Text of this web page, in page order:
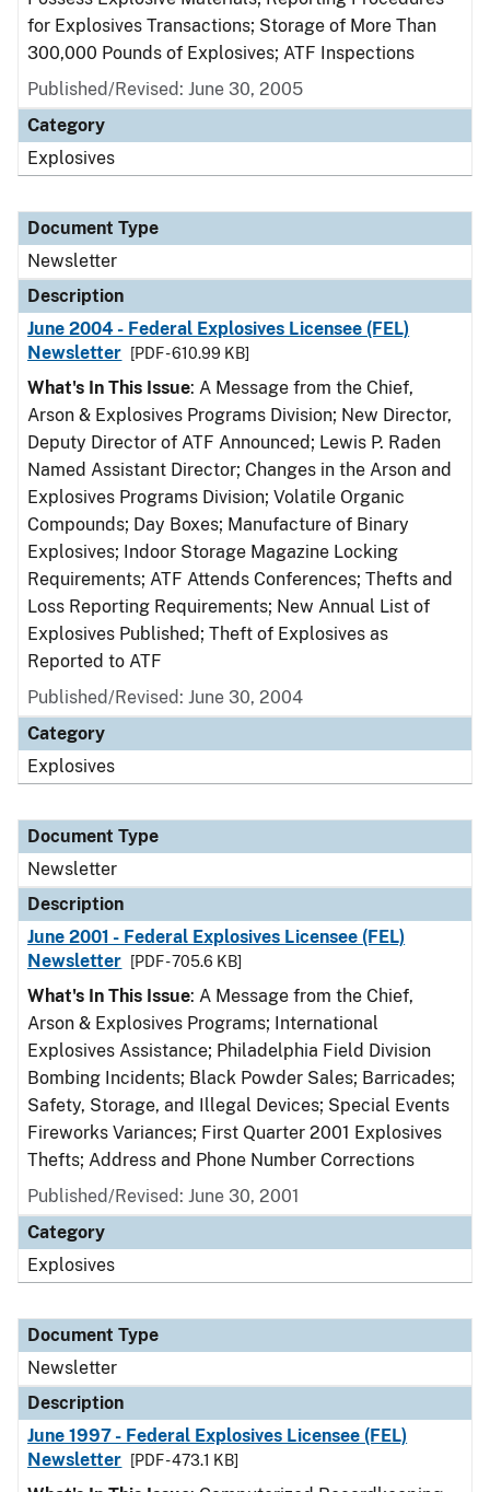
for Explosives Transactions; Storage of More Than
300,000 Pounds of Explosives; ATF Inspections
Published/Revised: June 30, 2005
Category
Explosives
Document Type
Newsletter
Description
June 2004 - Federal Explosives Licensee (FEL)
Newsletter
[PDF - 610.99 KB]
What's In This Issue: A Message from the Chief,
Arson & Explosives Programs Division; New Director,
Deputy Director of ATF Announced; Lewis P. Raden
Named Assistant Director; Changes in the Arson and
Explosives Programs Division; Volatile Organic
Compounds; Day Boxes; Manufacture of Binary
Explosives; Indoor Storage Magazine Locking
Requirements; ATF Attends Conferences; Thefts and
Loss Reporting Requirements; New Annual List of
Explosives Published; Theft of Explosives as
Reported to ATF
Published/Revised: June 30, 2004
Category
Explosives
Document Type
Newsletter
Description
June 2001 - Federal Explosives Licensee (FEL)
Newsletter
[PDF - 705.6 KB]
What's In This Issue: A Message from the Chief,
Arson & Explosives Programs; International
Explosives Assistance; Philadelphia Field Division
Bombing Incidents; Black Powder Sales; Barricades;
Safety, Storage, and Illegal Devices; Special Events
Fireworks Variances; First Quarter 2001 Explosives
Thefts; Address and Phone Number Corrections
Published/Revised: June 30, 2001
Category
Explosives
Document Type
Newsletter
Description
June 1997 - Federal Explosives Licensee (FEL)
Newsletter
[PDF - 473.1 KB]